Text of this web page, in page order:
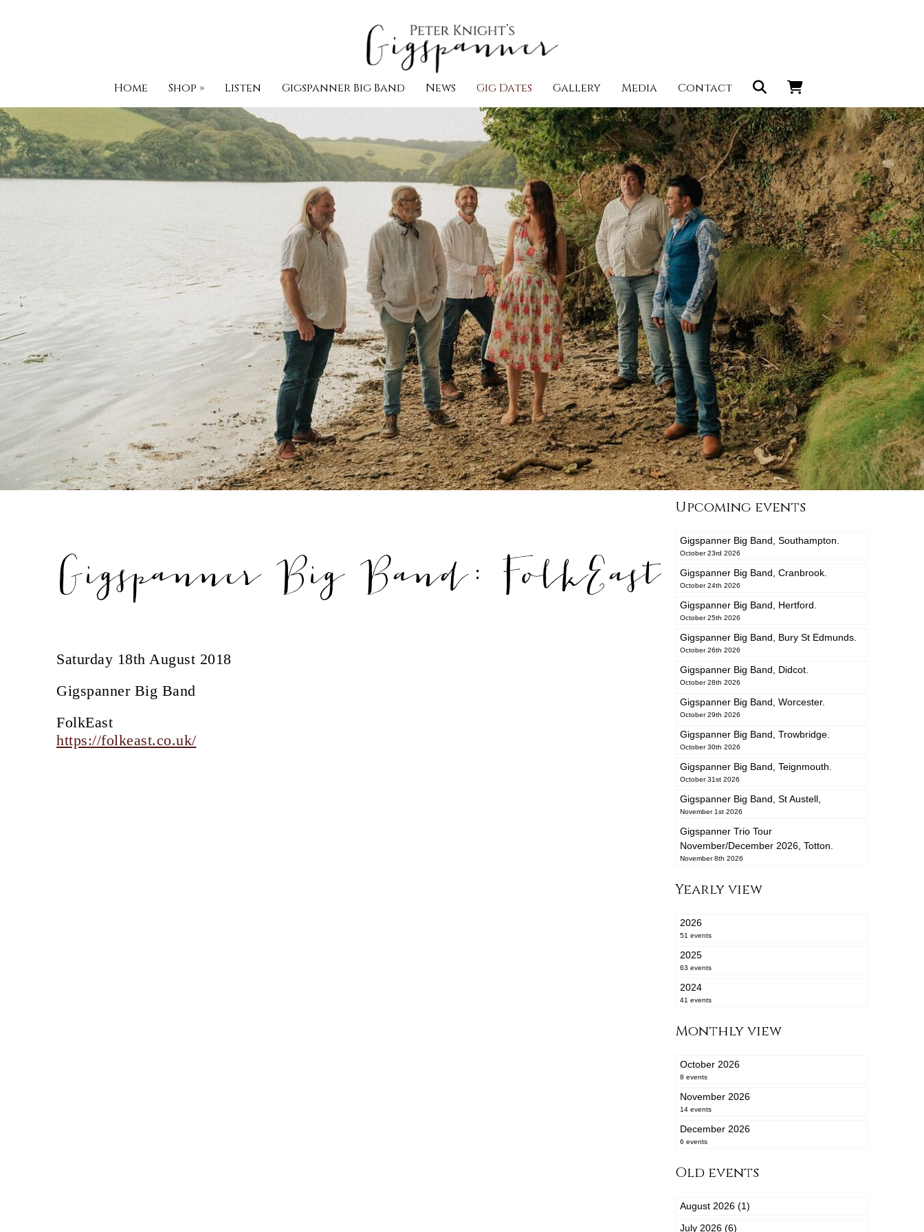
Home Shop » Listen Gigspanner Big Band News Gig Dates Gallery Media Contact
Gigspanner Big Band: FolkEast
Saturday 18th August 2018
Gigspanner Big Band
FolkEast
https://folkeast.co.uk/
Upcoming events
Gigspanner Big Band, Southampton.
October 23rd 2026
Gigspanner Big Band, Cranbrook.
October 24th 2026
Gigspanner Big Band, Hertford.
October 25th 2026
Gigspanner Big Band, Bury St Edmunds.
October 26th 2026
Gigspanner Big Band, Didcot.
October 28th 2026
Gigspanner Big Band, Worcester.
October 29th 2026
Gigspanner Big Band, Trowbridge.
October 30th 2026
Gigspanner Big Band, Teignmouth.
October 31st 2026
Gigspanner Big Band, St Austell,
November 1st 2026
Gigspanner Trio Tour
November/December 2026, Totton.
November 8th 2026
Yearly view
2026
51 events
2025
63 events
2024
41 events
Monthly view
October 2026
8 events
November 2026
14 events
December 2026
6 events
Old events
August 2026 (1)
July 2026 (6)